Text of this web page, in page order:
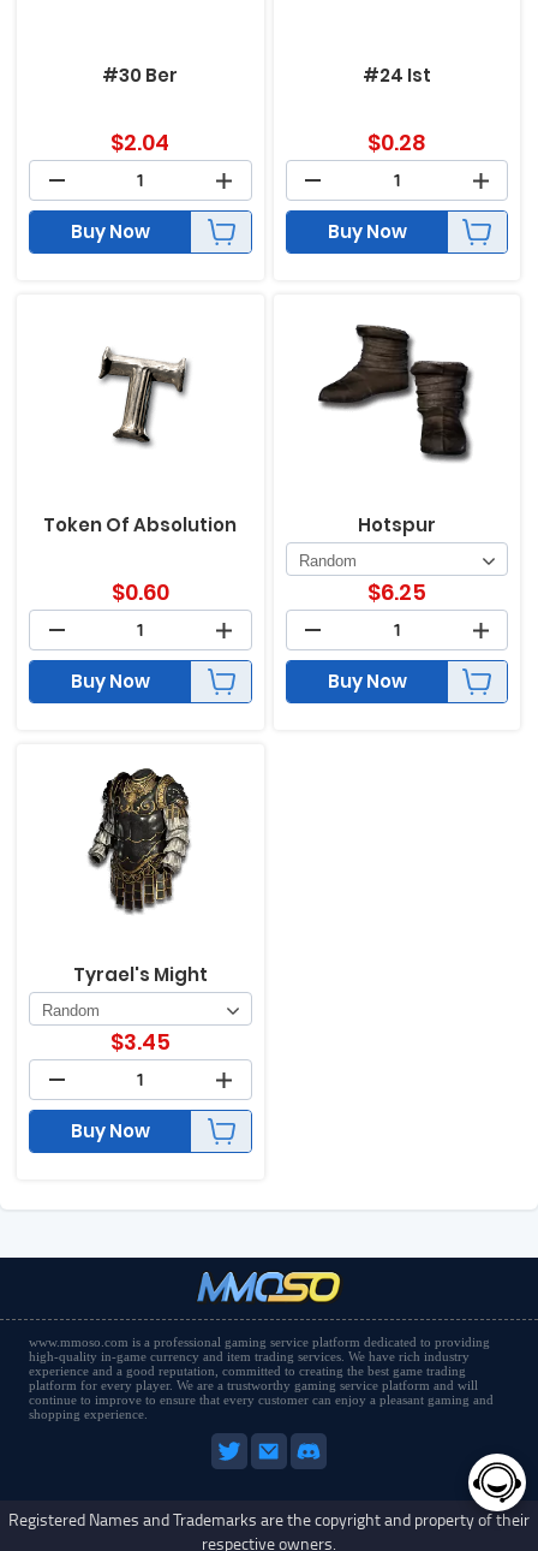
#30 Ber
$2.04
Buy Now
#24 Ist
$0.28
Buy Now
Token Of Absolution
$0.60
Buy Now
Hotspur
$6.25
Buy Now
Tyrael's Might
$3.45
Buy Now
www.mmoso.com is a professional gaming service platform dedicated to providing
high-quality in-game currency and item trading services. We have rich industry
experience and a good reputation, committed to creating the best game trading
platform for every player. We are a trustworthy gaming service platform and will
continue to improve to ensure that every customer can enjoy a pleasant gaming and
shopping experience.
Registered Names and Trademarks are the copyright and property of their
respective owners.